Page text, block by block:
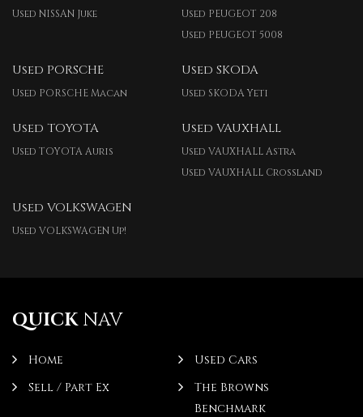
Used NISSAN Juke
Used PEUGEOT 208
Used PEUGEOT 5008
Used PORSCHE
Used PORSCHE Macan
Used SKODA
Used SKODA Yeti
Used TOYOTA
Used TOYOTA Auris
Used VAUXHALL
Used VAUXHALL Astra
Used VAUXHALL Crossland
Used VOLKSWAGEN
Used VOLKSWAGEN Up!
QUICKNAV
Home
Used Cars
Sell / Part Ex
The Browns
Benchmark